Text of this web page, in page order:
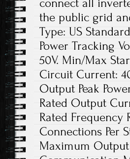
connect all
the public grid
Type: US
Power Tracking
50V. Min/Max
Circuit Current:
Output Peak
Rated Output
Rated Frequency
Connections Per
Maximum Output